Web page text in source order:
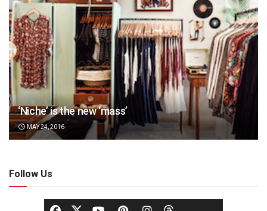
‘Niche’ is the new ‘mass’
MAY 24, 2016
Follow Us